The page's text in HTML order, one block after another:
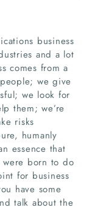
business
and a lot
comes from a
we give
we look for
them; we’re
risks
humanly
essence that
were born to do
for business
have some
talk about the